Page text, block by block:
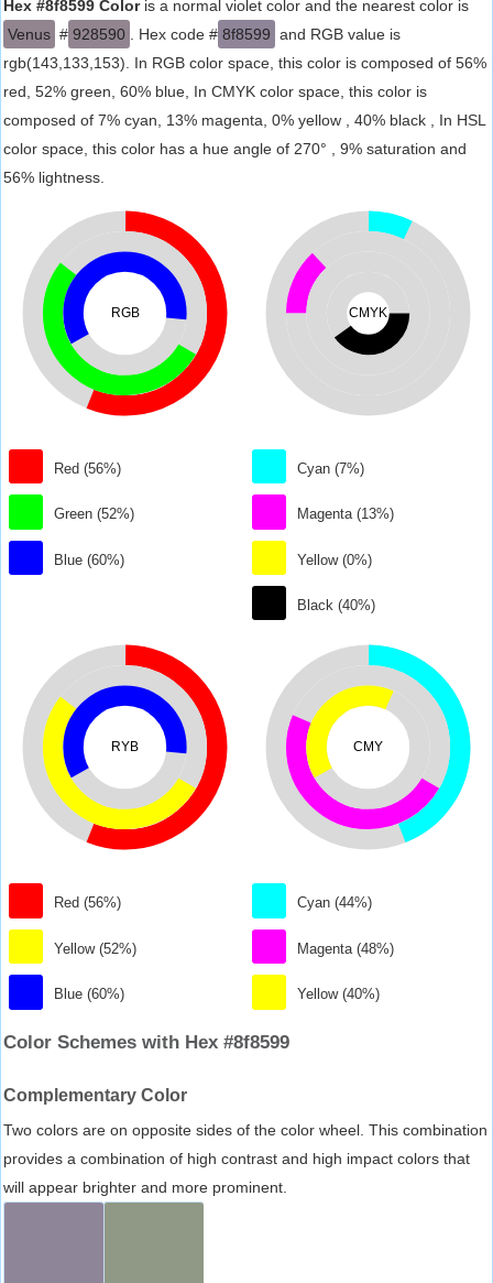
Hex #8f8599 Coloris a normal violet color and the nearest color is
Venus # 928590 . Hex code # 8f8599 and RGB value is
rgb(143,133,153). In RGB color space, this color is composed of 56%
red, 52% green, 60% blue, In CMYK color space, this color is
composed of 7% cyan, 13% magenta, 0% yellow , 40% black , In HSL
color space, this color has a hue angle of 270° , 9% saturation and
56% lightness.
RGB
Red (56%)
Green (52%)
Blue (60%)
CMYK
Cyan (7%)
Magenta (13%)
Yellow (0%)
Black (40%)
RYB
Red (56%)
Yellow (52%)
Blue (60%)
CMY
Cyan (44%)
Magenta (48%)
Yellow (40%)
Color Schemes with Hex #8f8599
Complementary Color
Two colors are on opposite sides of the color wheel. This combination
provides a combination of high contrast and high impact colors that
will appear brighter and more prominent.